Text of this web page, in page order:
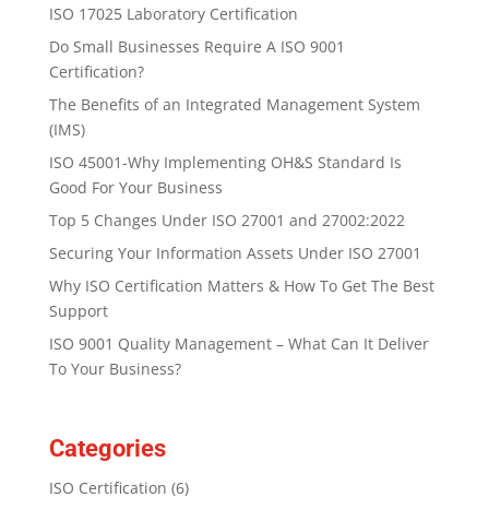
ISO 17025 Laboratory Certification
Do Small Businesses Require A ISO 9001
Certification?
The Benefits of an Integrated Management System
(IMS)
ISO 45001-Why Implementing OH&S Standard Is
Good For Your Business
Top 5 Changes Under ISO 27001 and 27002:2022
Securing Your Information Assets Under ISO 27001
Why ISO Certification Matters & How To Get The Best
Support
ISO 9001 Quality Management – What Can It Deliver
To Your Business?
Categories
ISO Certification (6)